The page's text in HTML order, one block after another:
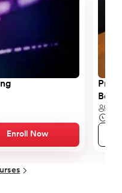
Enroll Now